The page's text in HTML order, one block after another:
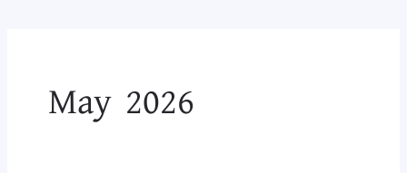
May 2026